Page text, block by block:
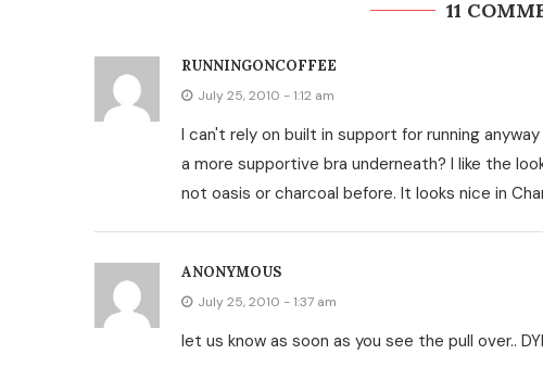
11
RUNNINGONCOFFEE
July 25, 2010 - 1:12 am
I can't rely on built in support for running
a more supportive bra underneath? I like the
not oasis or charcoal before. It looks nice in
ANONYMOUS
July 25, 2010 - 1:37 am
let us know as soon as you see the pull over..